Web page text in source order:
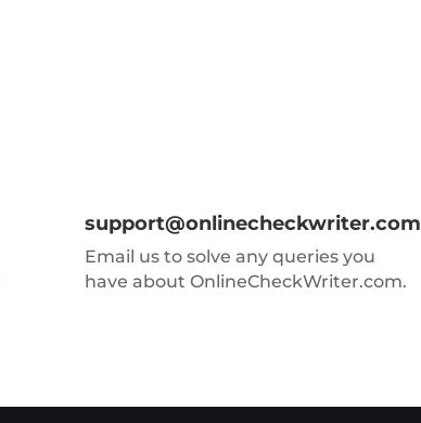
support@onlinecheckwriter.com
Email us to solve any queries you
have about OnlineCheckWriter.com.